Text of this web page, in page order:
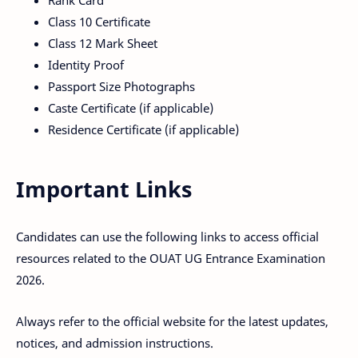
Class 10 Certificate
Class 12 Mark Sheet
Identity Proof
Passport Size Photographs
Caste Certificate (if applicable)
Residence Certificate (if applicable)
Important Links
Candidates can use the following links to access official
resources related to the OUAT UG Entrance Examination
2026.
Always refer to the official website for the latest updates,
notices, and admission instructions.